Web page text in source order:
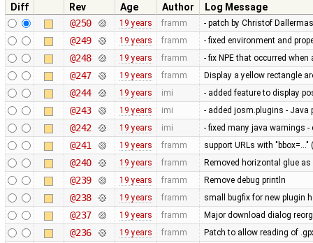
Diff Rev Age Author
Log Message
@250
19 years framm - patch by Christof
@249 19 years framm - fixed environment and
@248 19 years framm - fix NPE that occurred
@247 19 years framm Display a yellow rectangle
@244 19 years imi - added feature to display
@243 19 years imi - added josm.plugins -
@242 19 years imi - fixed many java warnings
@241 19 years framm support URLs with "bbox=..."
@240 19 years framm Removed horizontal glue
@239 19 years framm Remove debug println
@238 19 years framm small bugfix for new plugin
@237 19 years framm Major download dialog
@236 19 years framm Patch to allow reading of